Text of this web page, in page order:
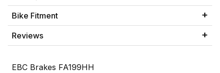
Bike Fitment
Reviews
EBC Brakes FA199HH